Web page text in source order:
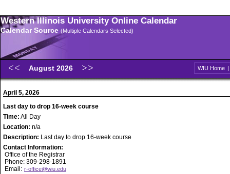
Western Illinois University Online Calendar
Calendar Source (Multiple Calendars Selected)
August 2026 WIU Home |
April 5, 2026
Last day to drop 16-week course
Time: All Day
Location: n/a
Description: Last day to drop 16-week course
Contact Information:
Office of the Registrar
Phone: 309-298-1891
Email: r-office@wiu.edu